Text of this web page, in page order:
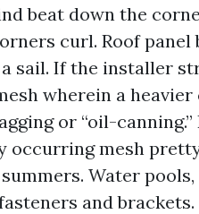
beat down the
curl. Roof panel
sail. If the installer
wherein a heavier
or “oil-
occurring mesh
Water pools,
and brackets.